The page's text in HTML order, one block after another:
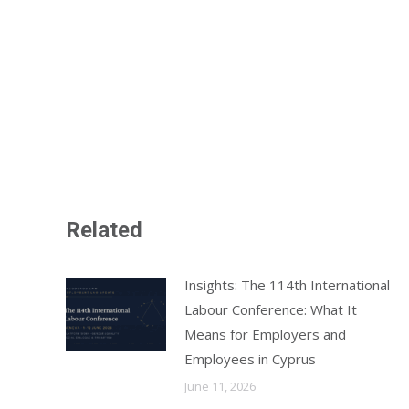
Related
Insights: The 114th International
Labour Conference: What It
Means for Employers and
Employees in Cyprus
June 11, 2026